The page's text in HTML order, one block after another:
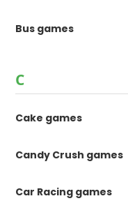
Bus games
C
Cake games
Candy Crush games
Car Racing games